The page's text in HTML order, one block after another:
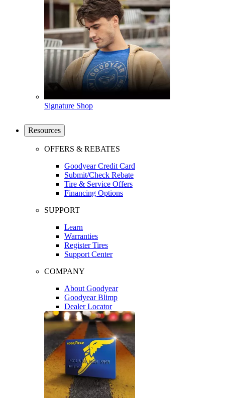
Signature Shop
Resources
OFFERS & REBATES
Goodyear Credit Card
Submit/Check Rebate
Tire & Service Offers
Financing Options
SUPPORT
Learn
Warranties
Register Tires
Support Center
COMPANY
About Goodyear
Goodyear Blimp
Dealer Locator